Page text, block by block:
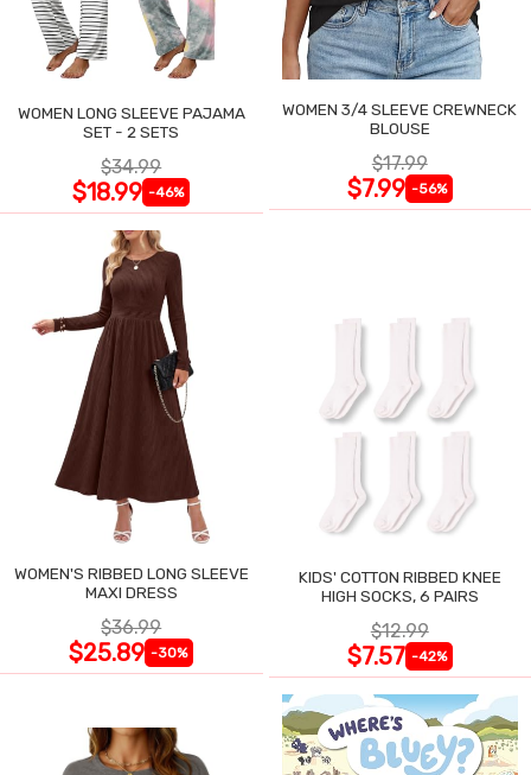
WOMEN LONG SLEEVE PAJAMA
SET - 2 SETS
$34.99
$18.99 -46%
WOMEN 3/4 SLEEVE CREWNECK
BLOUSE
$17.99
$7.99 -56%
WOMEN'S RIBBED LONG SLEEVE
MAXI DRESS
$36.99
$25.89 -30%
KIDS' COTTON RIBBED KNEE
HIGH SOCKS, 6 PAIRS
$12.99
$7.57 -42%